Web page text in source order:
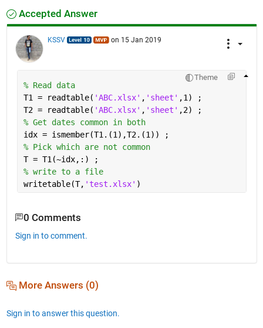
Accepted Answer
KSSV on 15 Jan 2019
Theme
% Read data
T1 = readtable( 'ABC.xlsx' , 'sheet' ,1) ;
T2 = readtable( 'ABC.xlsx' , 'sheet' ,2) ;
% Get dates common in both
idx = ismember(T1.(1),T2.(1)) ;
% Pick which are not common
T = T1(~idx,:) ;
% write to a file
writetable(T, 'test.xlsx' )
0 Comments
Sign in to comment.
More Answers (0)
Sign in to answer this question.